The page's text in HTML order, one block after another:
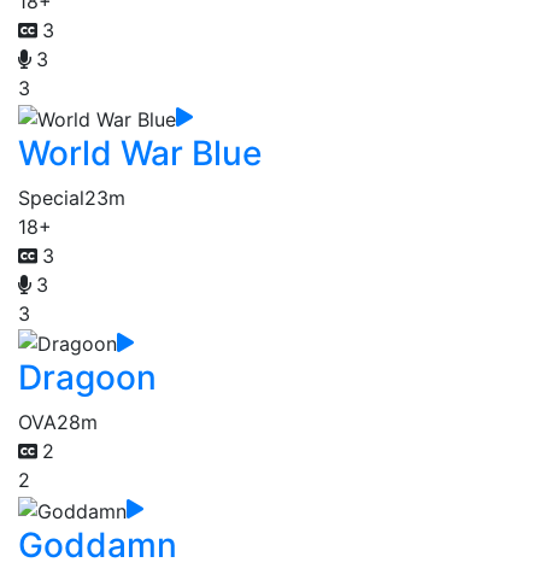
3
3
3
World War Blue
Special23m
18+
3
3
3
Dragoon
OVA28m
2
2
Goddamn